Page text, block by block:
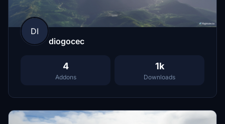
DI
diogocec
4
Addons
1k
Downloads